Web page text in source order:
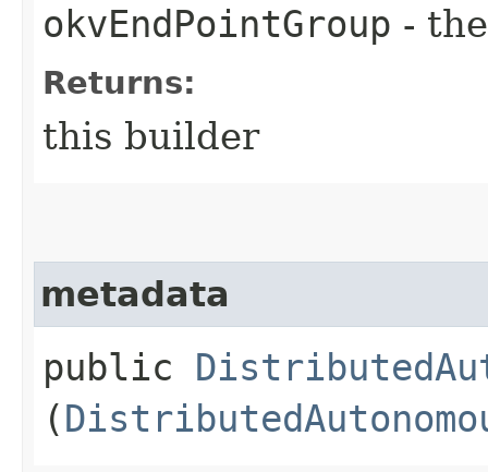
okvEndPointGroup -
Returns:
this builder
metadata
public
(